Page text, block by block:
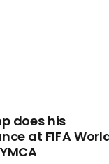
Biden: 'We
feel on track
election'
does his
at FIFA